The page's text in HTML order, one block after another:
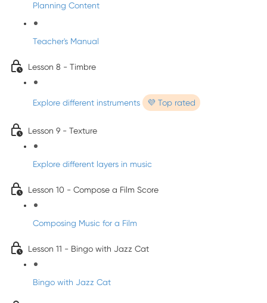
Planning Content
Teacher's Manual
Lesson 8 - Timbre
Explore different instruments 💜 Top rated
Lesson 9 - Texture
Explore different layers in music
Lesson 10 - Compose a Film Score
Composing Music for a Film
Lesson 11 - Bingo with Jazz Cat
Bingo with Jazz Cat